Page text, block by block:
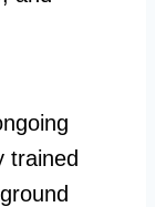
trained